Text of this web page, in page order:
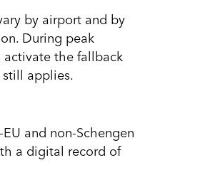
by airport and by
During peak
the fallback
still applies.
and non-Schengen
a digital record of